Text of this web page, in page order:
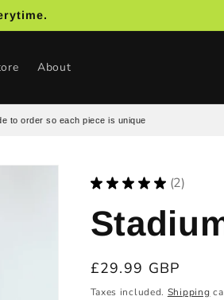
About
to order so each piece is unique
★ ★ ★ ★ ★ 2
2
Regular
price
£29.99 GBP
Taxes included. Shipping